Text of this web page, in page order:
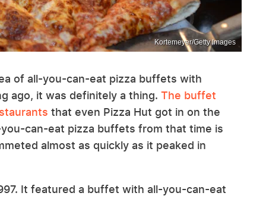
Kortemeyer/Getty Images
of all-you-can-eat pizza buffets with
ago, it was definitely a thing. The buffet
that even Pizza Hut got in on the
can-eat pizza buffets from that time is
almost as quickly as it peaked in
It featured a buffet with all-you-can-eat